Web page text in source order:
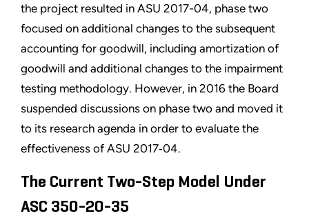
the project resulted in ASU 2017-04, phase two
focused on additional changes to the subsequent
accounting for goodwill, including amortization of
goodwill and additional changes to the impairment
testing methodology. However, in 2016 the Board
suspended discussions on phase two and moved it
to its research agenda in order to evaluate the
effectiveness of ASU 2017‑04.
The Current Two-Step Model Under
ASC 350-20-35